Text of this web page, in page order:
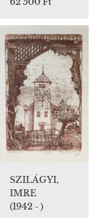
SZILÁGYI,
IMRE
(1942 - )